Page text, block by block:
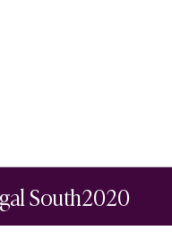
South2020